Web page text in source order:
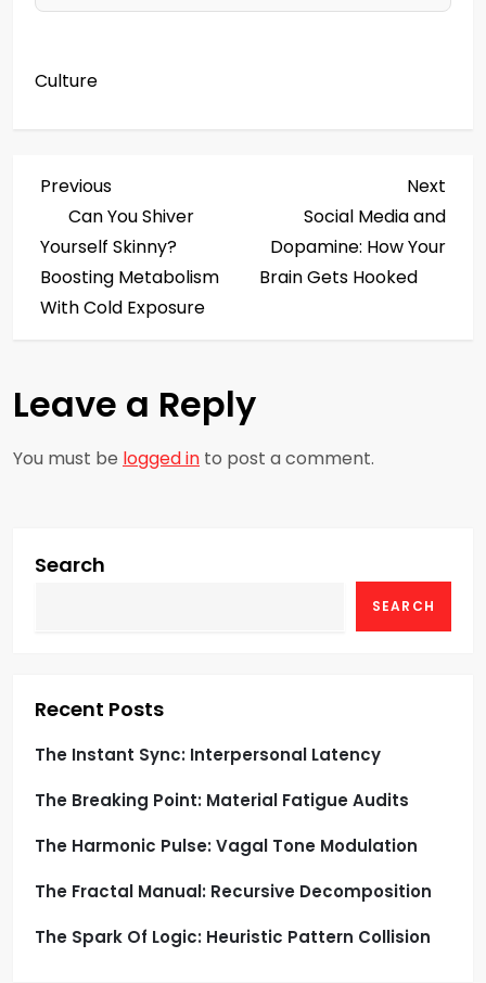
Culture
P
o
s
n
a
v
g
i
o
n
Previous
Post
Previous
Can You Shiver
Yourself Skinny?
Boosting Metabolism
With Cold Exposure
Post
Next
Social Media and
Dopamine: How Your
Brain Gets Hooked
Leave a Reply
You must be logged in to post a comment.
Search
SEARCH
Recent Posts
The Instant Sync: Interpersonal Latency
The Breaking Point: Material Fatigue Audits
The Harmonic Pulse: Vagal Tone Modulation
The Fractal Manual: Recursive Decomposition
The Spark Of Logic: Heuristic Pattern Collision